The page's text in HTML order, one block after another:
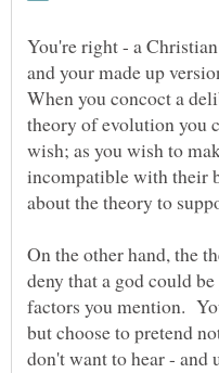
You're right - a
and your made up
When you concoct a
theory of evolution you
wish; as you wish to
incompatible with their
On the other hand, the
deny that a god could
factors you mention.
but choose to pretend
don't want to hear - and